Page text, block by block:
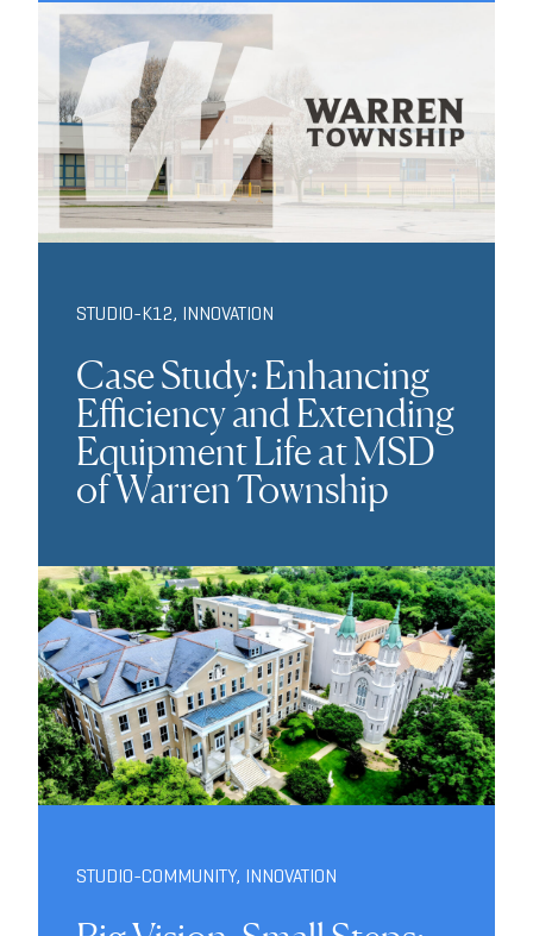
STUDIO-K12, INNOVATION
Case Study: Enhancing
Efficiency and Extending
Equipment Life at MSD
of Warren Township
STUDIO-COMMUNITY, INNOVATION